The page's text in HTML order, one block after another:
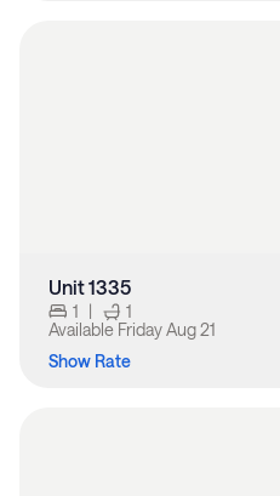
Unit 1335
1 |
1
Available Friday Aug 21
Show Rate